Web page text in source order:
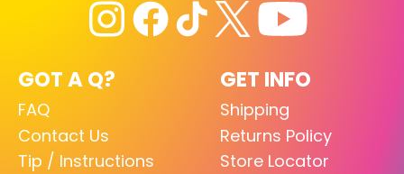
GOT A Q?
FAQ
Contact Us
Tip / Instructions
GET INFO
Shipping
Returns Policy
Store Locator